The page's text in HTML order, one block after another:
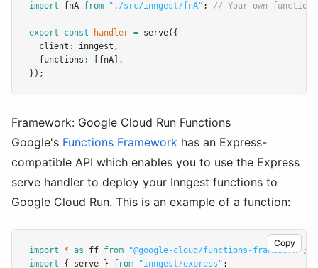
import fnA from "./src/inngest/fnA" ; // Your own function
export const handler = serve({
  client
: inngest ,
  functions
: [fnA]
,
});
Framework: Google Cloud Run Functions
Google's Functions Framework has an Express-
compatible API which enables you to use the Express
serve handler to deploy your Inngest functions to
Google Cloud Run. This is an example of a function:
Copy
import * as ff from "@google-cloud/functions-framework" ;
import { serve } from "inngest/express" ;